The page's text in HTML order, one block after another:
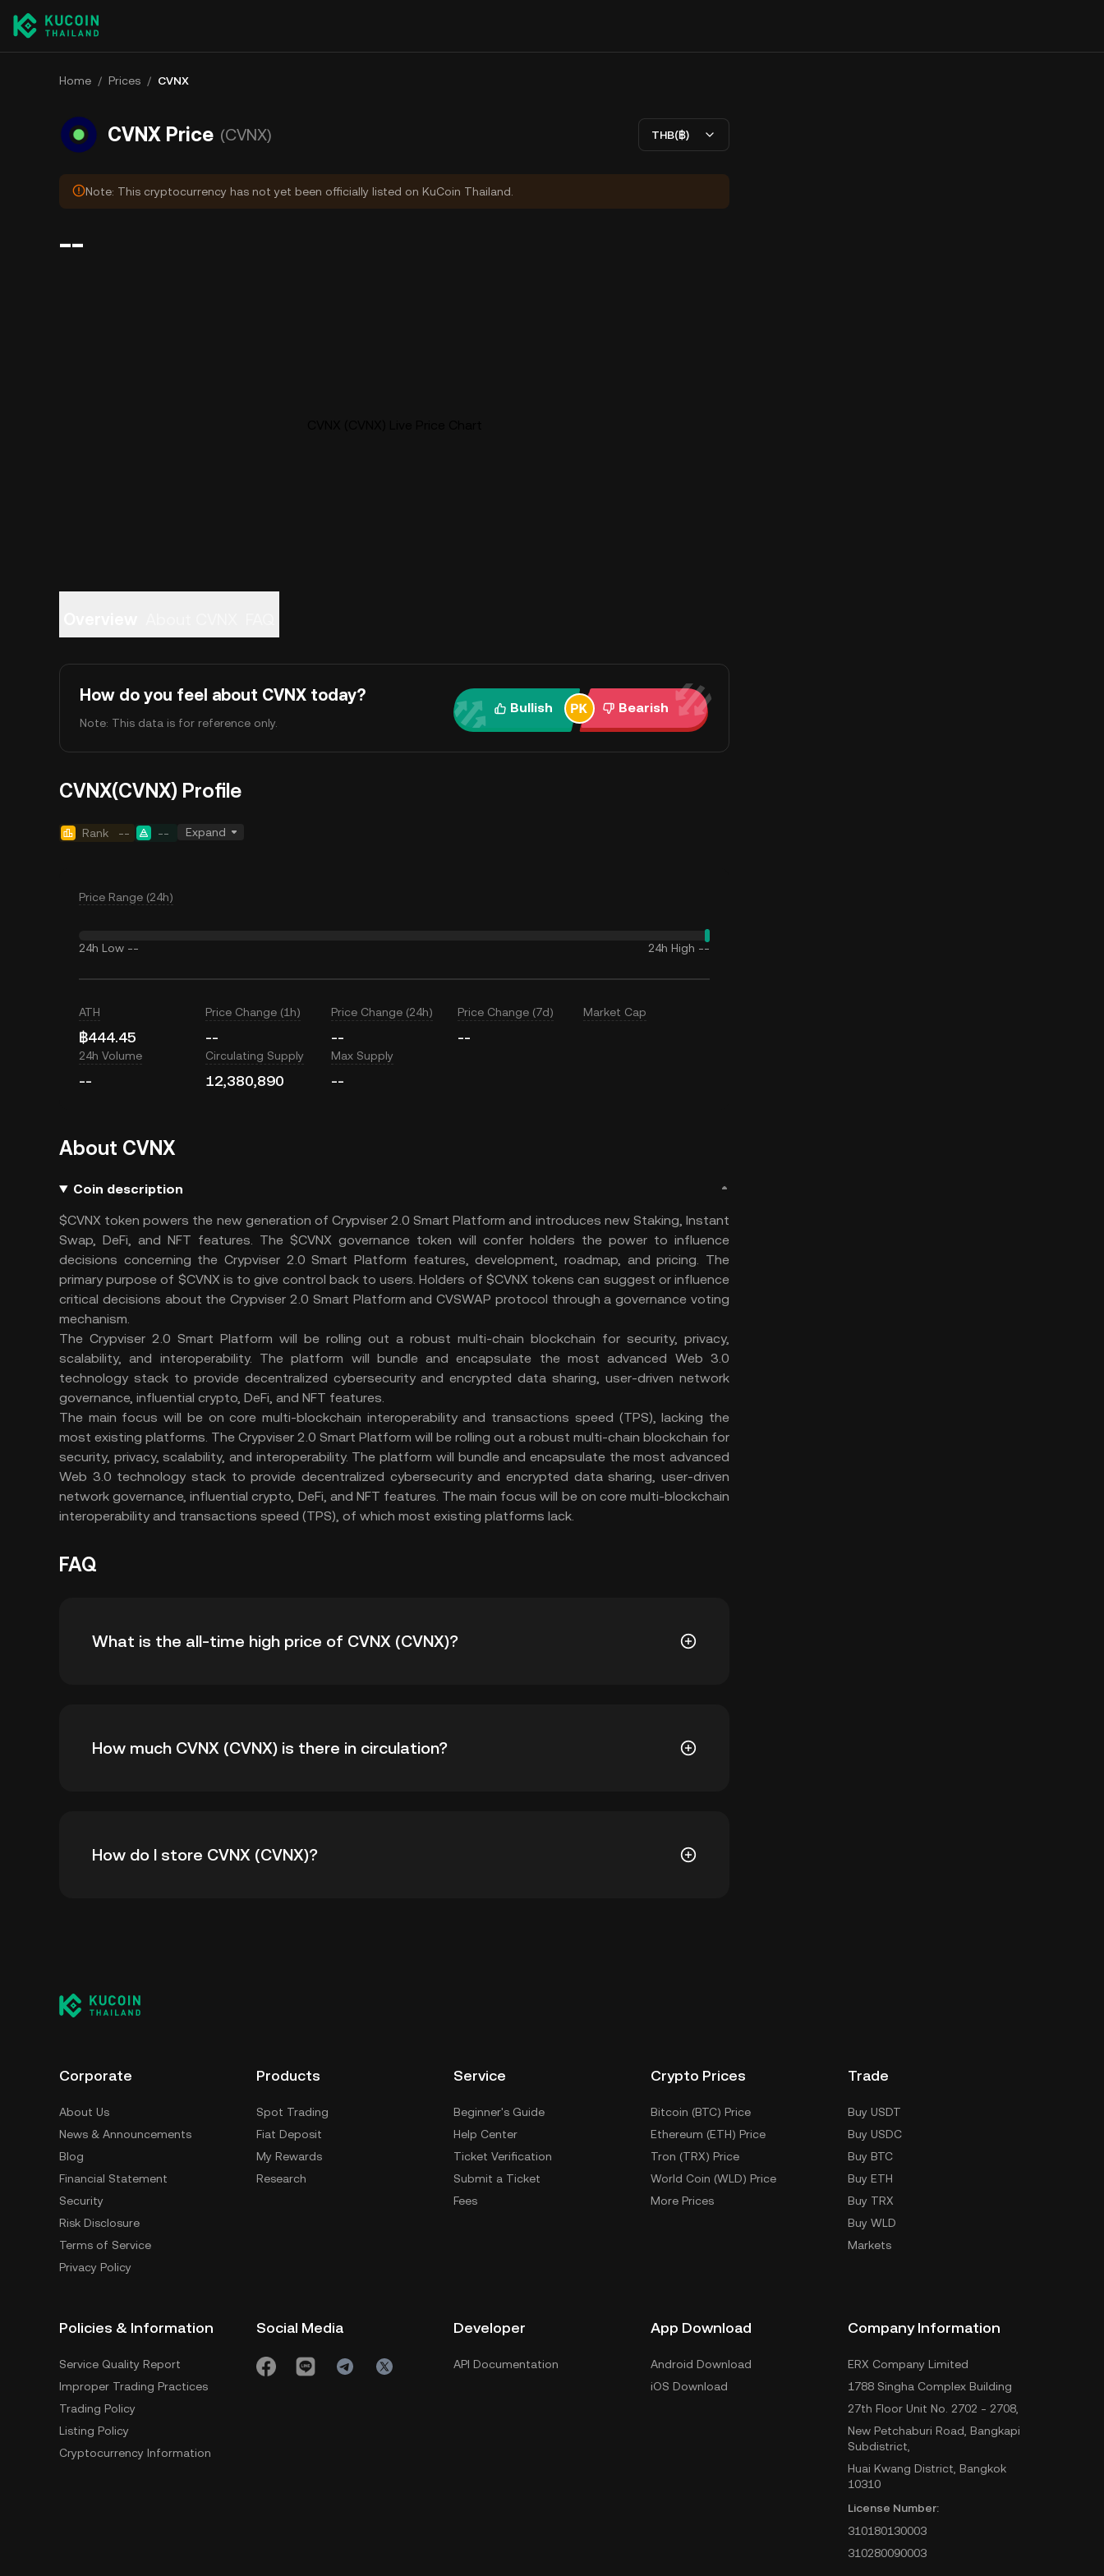
Home / Prices / CVNX
CVNX Price (CVNX) THB(฿)
Note: This cryptocurrency has not yet been officially listed on KuCoin Thailand.
--
How do you feel about CVNX today?
Note: This data is for reference only.
Bullish Bearish
CVNX(CVNX) Profile
Rank -- -- Expand
Price Range (24h)
24h Low -- 24h High --
ATH
฿444.45
Price Change (1h)
--
Price Change (24h)
--
Price Change (7d)
--
Market Cap
24h Volume
--
Circulating Supply
12,380,890
Max Supply
--
About CVNX
Coin description
$CVNX token powers the new generation of Crypviser 2.0 Smart Platform and introduces new Staking, Instant
Swap, DeFi, and NFT features. The $CVNX governance token will confer holders the power to influence
decisions concerning the Crypviser 2.0 Smart Platform features, development, roadmap, and pricing. The
primary purpose of $CVNX is to give control back to users. Holders of $CVNX tokens can suggest or influence
critical decisions about the Crypviser 2.0 Smart Platform and CVSWAP protocol through a governance voting
mechanism.
The Crypviser 2.0 Smart Platform will be rolling out a robust multi-chain blockchain for security, privacy,
scalability, and interoperability. The platform will bundle and encapsulate the most advanced Web 3.0
technology stack to provide decentralized cybersecurity and encrypted data sharing, user-driven network
governance, influential crypto, DeFi, and NFT features.
The main focus will be on core multi-blockchain interoperability and transactions speed (TPS), lacking the
most existing platforms. The Crypviser 2.0 Smart Platform will be rolling out a robust multi-chain blockchain for
security, privacy, scalability, and interoperability. The platform will bundle and encapsulate the most advanced
Web 3.0 technology stack to provide decentralized cybersecurity and encrypted data sharing, user-driven
network governance, influential crypto, DeFi, and NFT features. The main focus will be on core multi-blockchain
interoperability and transactions speed (TPS), of which most existing platforms lack.
FAQ
What is the all-time high price of CVNX (CVNX)?
time high.
How much CVNX (CVNX) is there in circulation?
-.
How do I store CVNX (CVNX)?
crypto custody service, or a paper wallet.
Corporate
About Us
News & Announcements
Blog
Financial Statement
Security
Risk Disclosure
Terms of Service
Privacy Policy
Products
Spot Trading
Fiat Deposit
My Rewards
Research
Service
Beginner's Guide
Help Center
Ticket Verification
Submit a Ticket
Fees
Crypto Prices
Bitcoin (BTC) Price
Ethereum (ETH) Price
Tron (TRX) Price
World Coin (WLD) Price
More Prices
Trade
Buy USDT
Buy USDC
Buy BTC
Buy ETH
Buy TRX
Buy WLD
Markets
Policies & Information
Service Quality Report
Improper Trading Practices
Trading Policy
Listing Policy
Cryptocurrency Information
Social Media Developer
API Documentation
App Download
Android Download
iOS Download
Company Information
ERX Company Limited
1788 Singha Complex Building
27th Floor Unit No. 2702 - 2708,
New Petchaburi Road, Bangkapi
Subdistrict,
Huai Kwang District, Bangkok
10310
License Number:
310180130003
310280090003